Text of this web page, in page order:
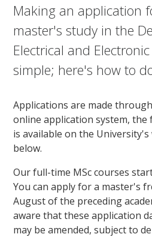
Making an application
master's study in the
Electrical and
simple; here's how to
Applications are made
online application system, the
is available on the
below.
Our full-time MSc courses
You can apply for a master's
August of the preceding
aware that these application
may be amended, subject to